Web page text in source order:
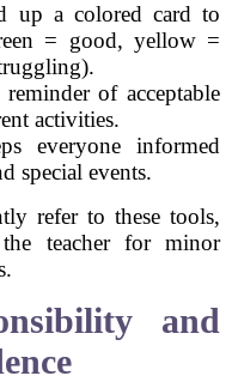
up a colored card to
= good, yellow =
of acceptable
activities.
everyone informed
special events.
refer to these tools,
teacher for minor
and